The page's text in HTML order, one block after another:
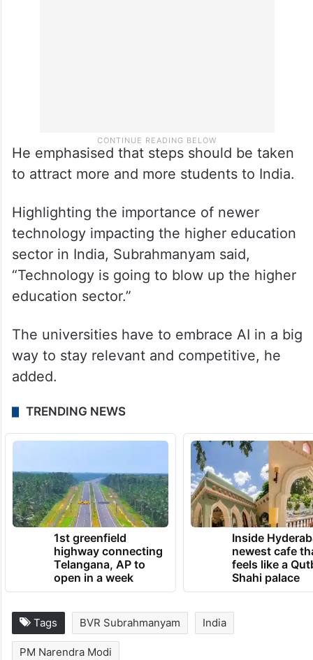
He emphasised that steps should be taken
to attract more and more students to India.
Highlighting the importance of newer
technology impacting the higher education
sector in India, Subrahmanyam said,
“Technology is going to blow up the higher
education sector.”
The universities have to embrace AI in a big
way to stay relevant and competitive, he
added.
TRENDING NEWS
1st greenfield
highway connecting
Telangana, AP to
open in a week
Inside
newest cafe
feels like a
Shahi palace
Tags BVR Subrahmanyam India
PM Narendra Modi